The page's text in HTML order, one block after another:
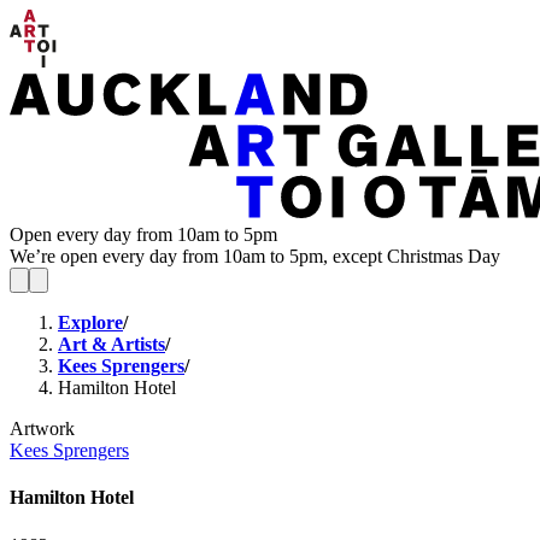
Open every day from 10am to 5pm
We’re open every day from 10am to 5pm, except Christmas Day
Explore/
Art & Artists/
Kees Sprengers/
Hamilton Hotel
Artwork
Kees Sprengers
Hamilton Hotel